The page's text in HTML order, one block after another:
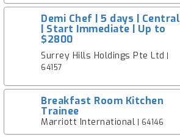
Demi Chef | 5 days | Central
| Start Immediate | Up to
$2800
Surrey Hills Holdings Pte Ltd
64157
Breakfast Room Kitchen
Trainee
Marriott International | 64146